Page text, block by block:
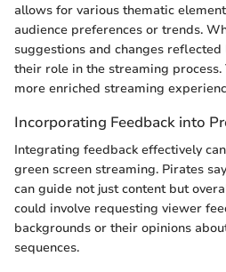
allows for various thematic
audience preferences or trends.
suggestions and changes
their role in the streaming
more enriched streaming
Incorporating Feedback into
Integrating feedback effectively
green screen streaming. Pirates
can guide not just content but
could involve requesting viewer
backgrounds or their opinions
sequences.